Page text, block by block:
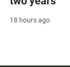
18 hours ago